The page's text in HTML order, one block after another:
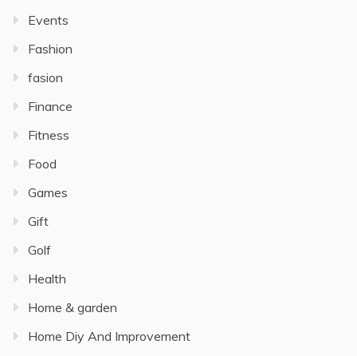
Events
Fashion
fasion
Finance
Fitness
Food
Games
Gift
Golf
Health
Home & garden
Home Diy And Improvement